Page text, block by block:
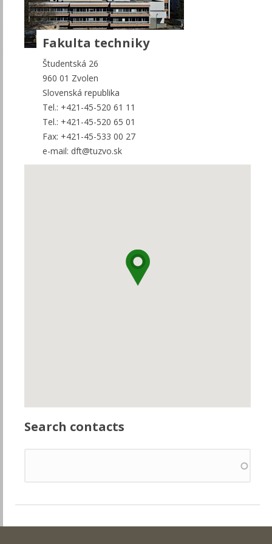
Fakulta techniky
Študentská 26
960 01 Zvolen
Slovenská republika
Tel.: +421-45-520 61 11
Tel.: +421-45-520 65 01
Fax: +421-45-533 00 27
e-mail: dft@tuzvo.sk
Search contacts